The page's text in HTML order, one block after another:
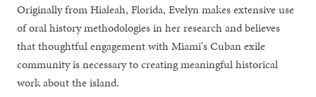
Originally from Hialeah, Florida, Evelyn makes extensive use
of oral history methodologies in her research and believes
that thoughtful engagement with Miami's Cuban exile
community is necessary to creating meaningful historical
work about the island.